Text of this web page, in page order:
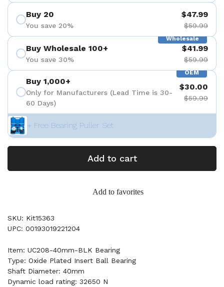
Buy 20
You save 20%
$47.99
$59.99
Wholesale
Buy Wholesale 100+
You save 30%
$41.99
$59.99
OEM
Buy 1,000+
Only for Manufacturers (Lead Time is 30-
60 Days)
$30.00
$59.99
+ Free Bearing Puller Set
Add to cart
Add to favorites
SKU: Kit15363
UPC: 00193019221204
Item: UC208-40mm-BLK Bearing
Type: Oxide Plated Insert Ball Bearing
Shaft Diameter: 40mm
Dynamic load rating: 32650 N